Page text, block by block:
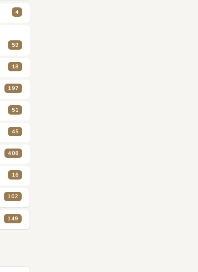
4
59
18
197
51
45
408
16
102
149